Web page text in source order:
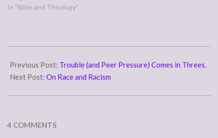
In "Bible and Theology"
01-
31
Previous Post: Trouble (and Peer Pressure) Comes in Threes.
Next Post: On Race and Racism
4 COMMENTS